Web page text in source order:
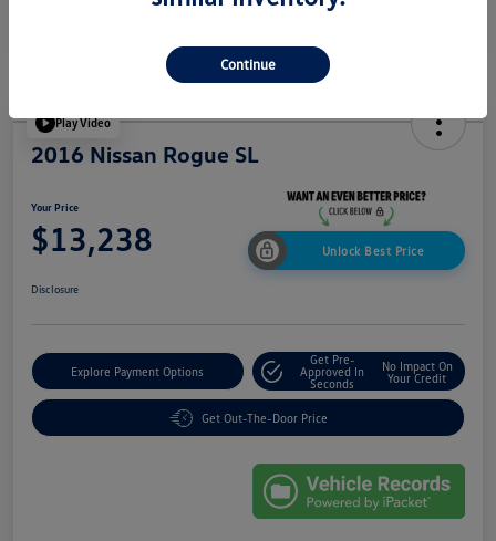
Play Video
2016 Nissan Rogue SL
Your Price
$13,238 Unlock Best Price
Disclosure
Explore Payment Options
Get Pre-
Approved In
Seconds
No Impact On
Your Credit
Get Out-The-Door Price
Continue